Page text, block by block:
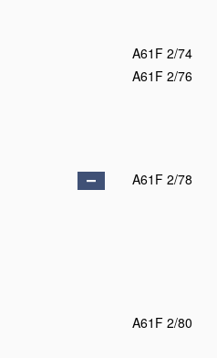
A61F 2/74
A61F 2/76
A61F 2/78
A61F 2/80